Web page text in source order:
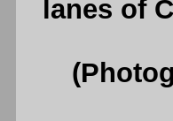
lanes of